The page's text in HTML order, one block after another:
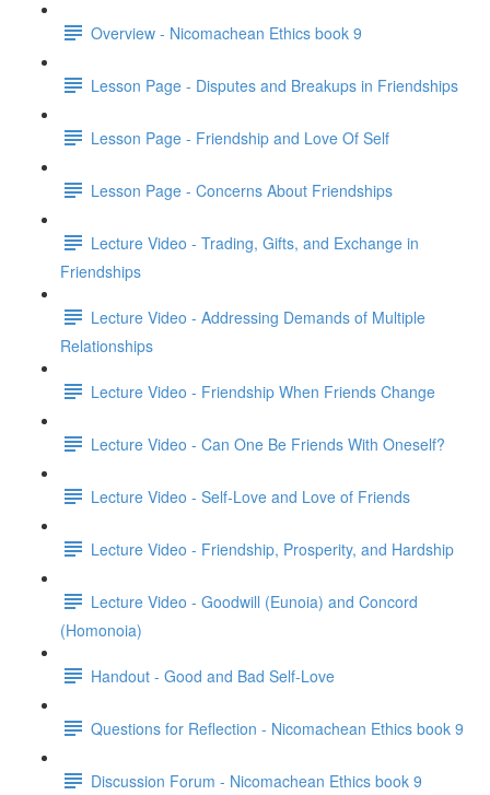
Overview - Nicomachean Ethics book 9
Lesson Page - Disputes and Breakups in Friendships
Lesson Page - Friendship and Love Of Self
Lesson Page - Concerns About Friendships
Lecture Video - Trading, Gifts, and Exchange in
Friendships
Lecture Video - Addressing Demands of Multiple
Relationships
Lecture Video - Friendship When Friends Change
Lecture Video - Can One Be Friends With Oneself?
Lecture Video - Self-Love and Love of Friends
Lecture Video - Friendship, Prosperity, and Hardship
Lecture Video - Goodwill (Eunoia) and Concord
(Homonoia)
Handout - Good and Bad Self-Love
Questions for Reflection - Nicomachean Ethics book 9
Discussion Forum - Nicomachean Ethics book 9